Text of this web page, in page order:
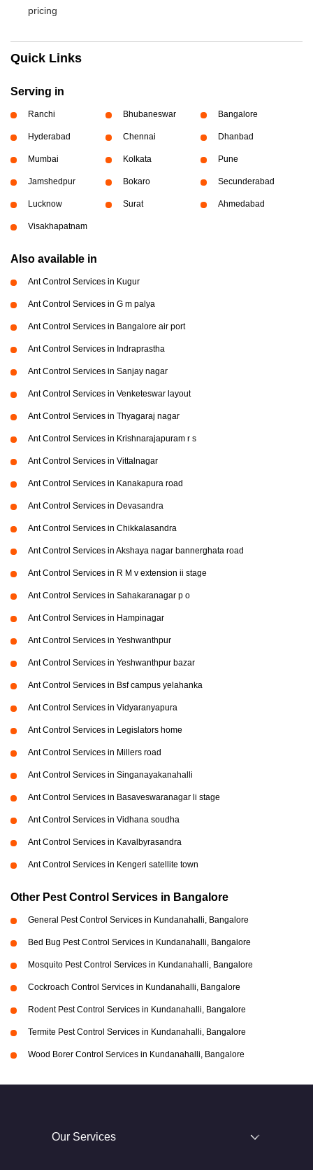
pricing
Quick Links
Serving in
Ranchi Bhubaneswar Bangalore
Hyderabad Chennai Dhanbad
Mumbai Kolkata Pune
Jamshedpur Bokaro Secunderabad
Lucknow Surat Ahmedabad
Visakhapatnam
Also available in
Ant Control Services in Kugur
Ant Control Services in G m palya
Ant Control Services in Bangalore air port
Ant Control Services in Indraprastha
Ant Control Services in Sanjay nagar
Ant Control Services in Venketeswar layout
Ant Control Services in Thyagaraj nagar
Ant Control Services in Krishnarajapuram r s
Ant Control Services in Vittalnagar
Ant Control Services in Kanakapura road
Ant Control Services in Devasandra
Ant Control Services in Chikkalasandra
Ant Control Services in Akshaya nagar bannerghata road
Ant Control Services in R M v extension ii stage
Ant Control Services in Sahakaranagar p o
Ant Control Services in Hampinagar
Ant Control Services in Yeshwanthpur
Ant Control Services in Yeshwanthpur bazar
Ant Control Services in Bsf campus yelahanka
Ant Control Services in Vidyaranyapura
Ant Control Services in Legislators home
Ant Control Services in Millers road
Ant Control Services in Singanayakanahalli
Ant Control Services in Basaveswaranagar li stage
Ant Control Services in Vidhana soudha
Ant Control Services in Kavalbyrasandra
Ant Control Services in Kengeri satellite town
Other Pest Control Services in Bangalore
General Pest Control Services in Kundanahalli, Bangalore
Bed Bug Pest Control Services in Kundanahalli, Bangalore
Mosquito Pest Control Services in Kundanahalli, Bangalore
Cockroach Control Services in Kundanahalli, Bangalore
Rodent Pest Control Services in Kundanahalli, Bangalore
Termite Pest Control Services in Kundanahalli, Bangalore
Wood Borer Control Services in Kundanahalli, Bangalore
Our Services